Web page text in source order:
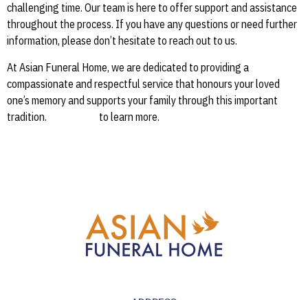
challenging time. Our team is here to offer support and assistance
throughout the process. If you have any questions or need further
information, please don’t hesitate to reach out to us.
At Asian Funeral Home, we are dedicated to providing a
compassionate and respectful service that honours your loved
one’s memory and supports your family through this important
tradition.
to learn more.